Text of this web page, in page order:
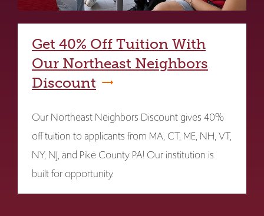
Get 40% Off Tuition With
Our Northeast Neighbors
Discount
Our Northeast Neighbors Discount gives 40%
off tuition to applicants from MA, CT, ME, NH, VT,
NY, NJ, and Pike County PA! Our institution is
built for opportunity.